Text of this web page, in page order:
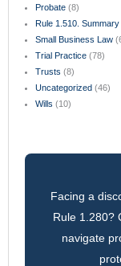
Probate(8)
Rule 1.510.
Small Business Law
Trial Practice(78)
Trusts (8)
Uncategorized (46)
Wills (10)
Facing a
Rule 1.280?
navigate